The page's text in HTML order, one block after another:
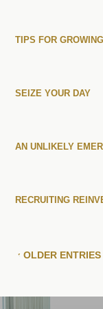
TIPS FOR
SEIZE YOUR DAY
AN UNLIKELY
RECRUITING
« OLDER ENTRIES